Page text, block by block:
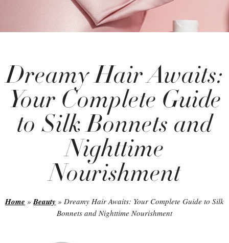
Dreamy Hair Awaits:
Your Complete Guide
to Silk Bonnets and
Nighttime
Nourishment
Home » Beauty » Dreamy Hair Awaits: Your Complete Guide to Silk
Bonnets and Nighttime Nourishment